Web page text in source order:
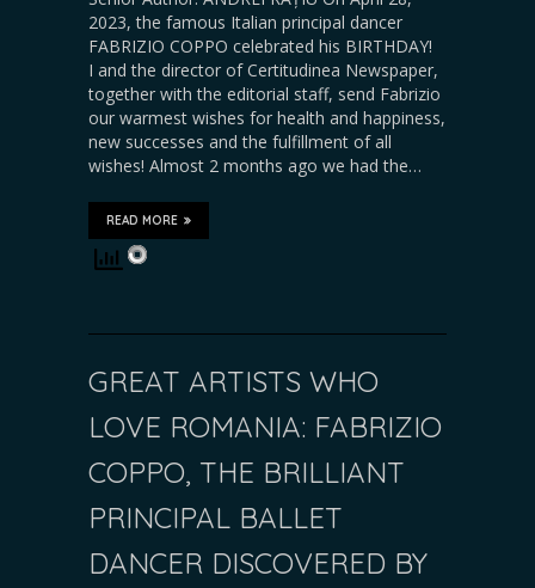
2023, the famous Italian principal dancer
FABRIZIO COPPO celebrated his BIRTHDAY!
I and the director of Certitudinea Newspaper,
together with the editorial staff, send Fabrizio
our warmest wishes for health and happiness,
new successes and the fulfillment of all
wishes! Almost 2 months ago we had the…
READ MORE
GREAT ARTISTS WHO
LOVE ROMANIA: FABRIZIO
COPPO, THE BRILLIANT
PRINCIPAL BALLET
DANCER DISCOVERED BY